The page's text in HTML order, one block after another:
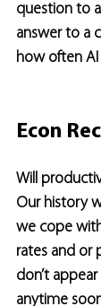
question to
answer to a
how often AI
Econ
Will
Our history
we cope
rates and or
don’t
anytime